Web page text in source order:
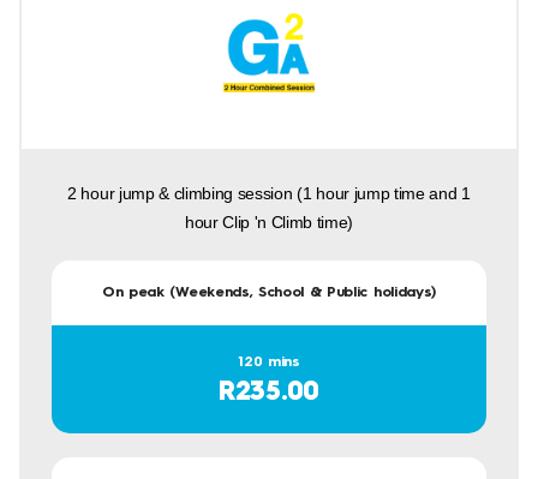
2 hour jump & climbing session (1 hour jump time and 1
hour Clip 'n Climb time)
On peak (Weekends, School & Public holidays)
120 mins
R235.00